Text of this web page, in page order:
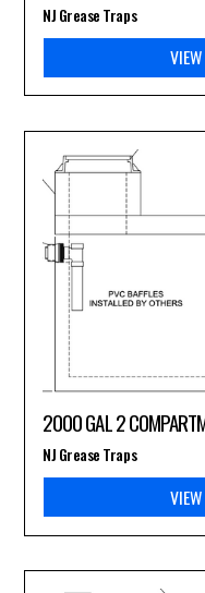
NJ Grease Traps
2000 GAL 2
NJ Grease Traps